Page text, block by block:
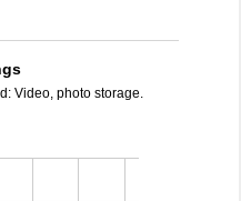
Video, photo storage.